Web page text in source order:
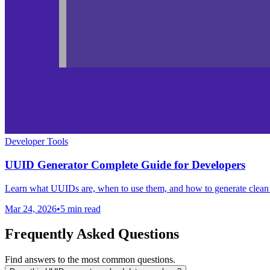
Developer Tools
UUID Generator Complete Guide for Developers
Learn what UUIDs are, when to use them, and how to generate
Mar 24, 2026•5 min read
Frequently Asked Questions
Find answers to the most common questions.